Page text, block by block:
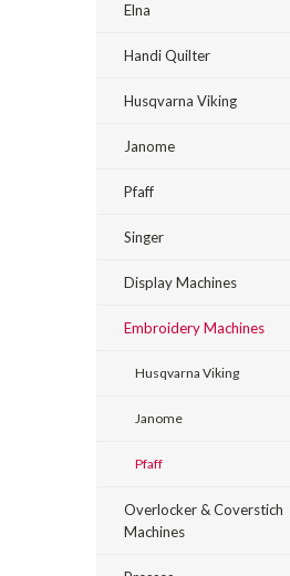
Elna
Handi Quilter
Husqvarna Viking
Janome
Pfaff
Singer
Display Machines
Embroidery Machines
Husqvarna Viking
Janome
Pfaff
Overlocker & Coverstich
Machines